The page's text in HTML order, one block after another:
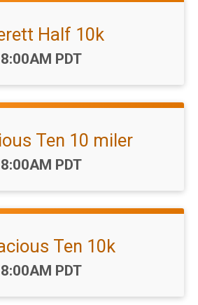
Half 10k
Time:
8:00AM PDT
Ten 10 miler
Time:
8:00AM PDT
Ten 10k
Time:
8:00AM PDT